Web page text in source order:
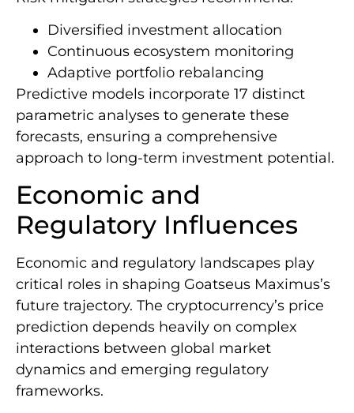
Diversified investment allocation
Continuous ecosystem monitoring
Adaptive portfolio rebalancing
Predictive models incorporate 17 distinct
parametric analyses to generate these
forecasts, ensuring a comprehensive
approach to long-term investment potential.
Economic and
Regulatory Influences
Economic and regulatory landscapes play
critical roles in shaping Goatseus Maximus’s
future trajectory. The cryptocurrency’s price
prediction depends heavily on complex
interactions between global market
dynamics and emerging regulatory
frameworks.